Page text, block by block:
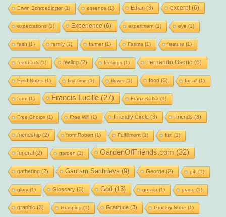
Erwin Schroedinger(1) essence (1) Ethan (3) excerpt(6)
expectations(1) Experience (6) experiment(1) eye (1)
faith (1) family(1) farmer(1) Fatima (1) feature (1)
feedback(1) feeling (2) feelings(1) Fernando Osorio (6)
Field Notes(1) first time (1) flower(1) food (3) for all(1)
form(1) Francis Lucille(27) Franz Kafka (1)
Free Choice (1) Free Will(1) Friendly Circle(3) Friends (3)
friendship(2) from Robert(1) Fulfillment(1) fun (1)
funeral(2) garden (1) GardenOfFriends.com (32)
gathering (2) Gautam Sachdeva(9) George(2) gift(1)
glory(1) Glossary(3) God (13) gossip (1) grace (1)
graphic (3) Grasping (1) Gratitude(3) Grocery Store (1)